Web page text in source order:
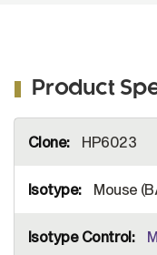
Product
Information
HP6023
Mouse